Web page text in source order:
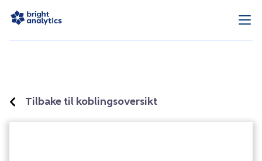
Tilbake til koblingsoversikt